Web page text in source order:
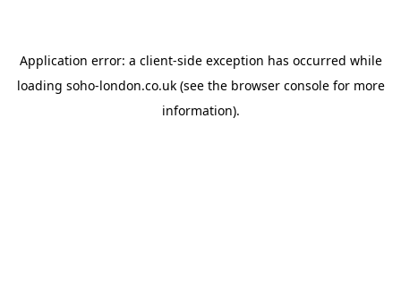
Application error: a client-side exception has occurred while
loading soho-london.co.uk(see the browser consolefor more
information).